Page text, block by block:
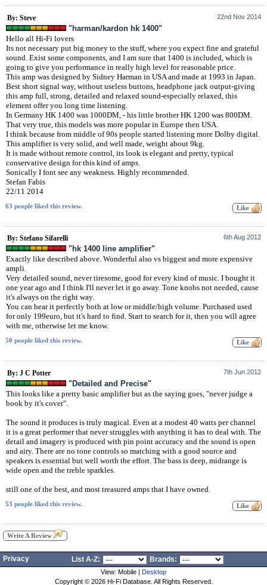
By: Steve 22nd Nov 2014
"harman/kardon hk 1400"
Hello all Hi-Fi lovers
Its not necessary put big money to the stuff, where you expect fine and grateful
sound. Exist some components, and I am sure that 1400 is included, which is
going to give you performance in really high level for reasonable price.
This amp was designed by Sidney Harman in USA and made at 1993 in Japan.
Best short signal way, without useless buttons, headphone jack output-giving
this amp full, strong, detailed and relaxed sound-especially relaxed, this
element offer you long time listening.
In Germany HK 1400 was 1000DM, - his little brother HK 1200 was 800DM.
That very true, this models was more popular in Europe then USA.
I think because from middle of 90s people started listening more Dolby digital.
This amplifier is very solid, and well made, weight about 9kg.
It is made without remote control, its look is elegant and pretty, typical
conservative design for this kind of amps.
Sonically I font see any weakness. Highly recommended.
Stefan Fabis
22/11 2014
63 people liked this review.
By: Stefano Sifarelli 6th Aug 2012
"hk 1400 line amplifier"
Exactly like described above. Wonderful also vs biggest and more expensive
ampli.
Very detailed sound, never tiresome, good for every kind of music. I bought it
one year ago and I think I'll never let it go away. Tone knobs not needed, cause
it's always on the right way.
You can hear it perfectly both at low or middle/high volume. Purchased used
for only 199euro, but it's hard to find. Start to search for it, then you will agree
with me, otherwise let me know.
50 people liked this review.
By: J C Potter 7th Jun 2012
"Detailed and Precise"
This looks like a pretty basic amplifier but as the saying goes, "never judge a
book by it's cover".
The sound it produces is truly magical. Even at a modest 40 watts per channel
it is a great performer that never struggles with anything it has to deal with. The
detail and imagery is produced with pin point accuracy and the sound is open
and airy. There are no tone controls so matching with a good source and
speakers is essential but well worth the effort. The bass is deep, midrange is
wide open and the treble sparkles.
still one of the best, and most treasured amps that I have owned.
53 people liked this review.
Write A Review
Privacy List A-Z: Brands:
View: Mobile |
Desktop
Copyright © 2026 Hi-Fi Database. All Rights Reserved.